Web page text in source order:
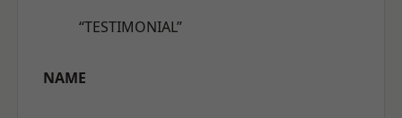
“TESTIMONIAL”
NAME